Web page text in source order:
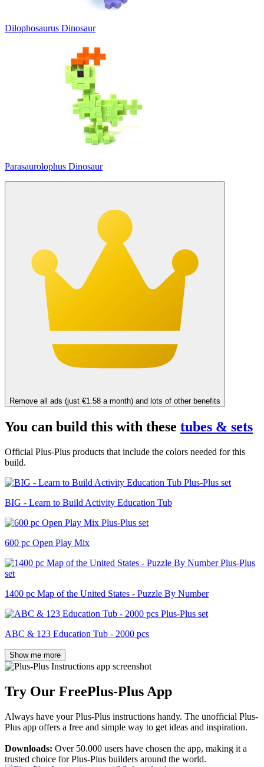
Dilophosaurus Dinosaur
Parasaurolophus Dinosaur
Remove all ads (just €1.58 a month) and lots of other benefits
You can build this with these tubes & sets
Official Plus-Plus products that include the colors needed for this
build.
BIG - Learn to Build Activity Education Tub
600 pc Open Play Mix
1400 pc Map of the United States - Puzzle By Number
ABC & 123 Education Tub - 2000 pcs
Show me more
Try Our FreePlus-Plus App
Always have your Plus-Plus instructions handy. The unofficial Plus-
Plus app offers a free and simple way to get ideas and inspiration.
Downloads: Over 50.000 users have chosen the app, making it a
trusted choice for Plus-Plus builders around the world.